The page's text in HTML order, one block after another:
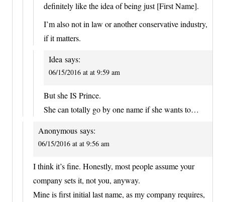
definitely like the idea of being just [First Name].
I’m also not in law or another conservative industry,
if it matters.
Idea says:
06/15/2016 at at 9:59 am
But she IS Prince.
She can totally go by one name if she wants to…
Anonymous says:
06/15/2016 at at 9:56 am
I think it’s fine. Honestly, most people assume your
company sets it, not you, anyway.
Mine is first initial last name, as my company requires,